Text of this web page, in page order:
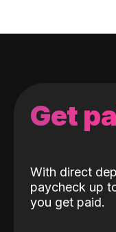
Get
With direct
paycheck up
you get paid.